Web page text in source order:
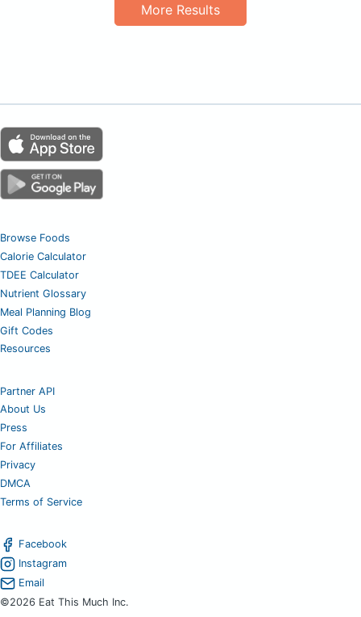
More Results
Browse Foods
Calorie Calculator
TDEE Calculator
Nutrient Glossary
Meal Planning Blog
Gift Codes
Resources
Partner API
About Us
Press
For Affiliates
Privacy
DMCA
Terms of Service
Facebook
Instagram
Email
©2026 Eat This Much Inc.